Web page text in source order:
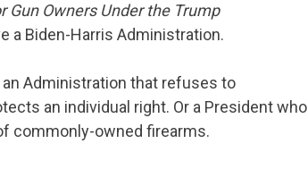
Gun Owners Under the Trump
a Biden-Harris Administration.
Administration that refuses to
an individual right. Or a President who
commonly-owned firearms.